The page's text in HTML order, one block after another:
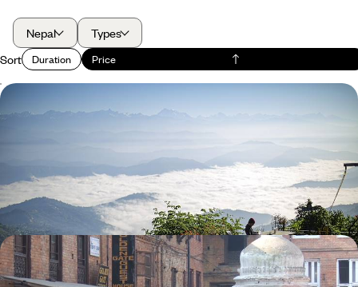
Nepal
Types
Sort
Duration Price
Mountains and Monasteries - The Best of Nepal’s
Kathmandu Valley
Hit the ground running with a variety of experiences in Kathmandu,
including meeting a monk and cooking with a local family
10 days, from £2780 to £4000
Highlights of Nepal’s Himalayan Foothills -
Kathmandu & Pokhara